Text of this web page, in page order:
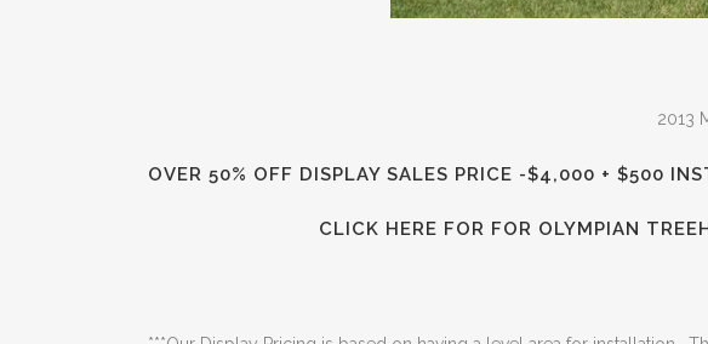
2013
OVER 50% OFF DISPLAY SALES PRICE -$4,000 + $500
CLICK HERE FOR FOR OLYMPIAN